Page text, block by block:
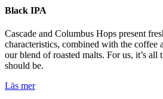
Black IPA
Cascade and Columbus Hops present
characteristics, combined with the coffee
our blend of roasted malts. For us, it’s all
should be.
Läs mer